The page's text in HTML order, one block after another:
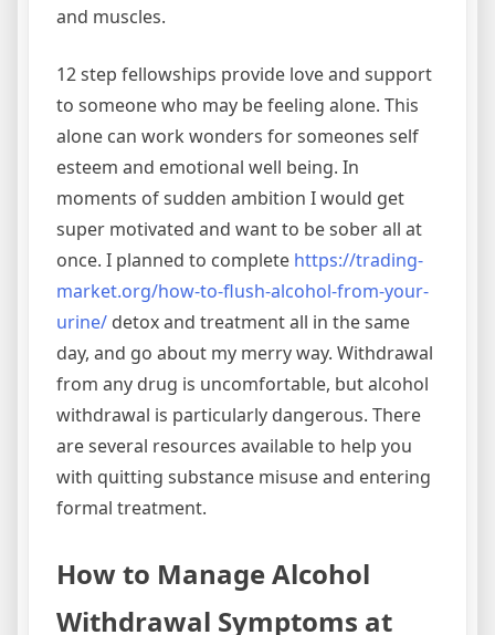
and muscles.
12 step fellowships provide love and support
to someone who may be feeling alone. This
alone can work wonders for someones self
esteem and emotional well being. In
moments of sudden ambition I would get
super motivated and want to be sober all at
once. I planned to complete https://trading-
market.org/how-to-flush-alcohol-from-your-
urine/ detox and treatment all in the same
day, and go about my merry way. Withdrawal
from any drug is uncomfortable, but alcohol
withdrawal is particularly dangerous. There
are several resources available to help you
with quitting substance misuse and entering
formal treatment.
How to Manage Alcohol
Withdrawal Symptoms at